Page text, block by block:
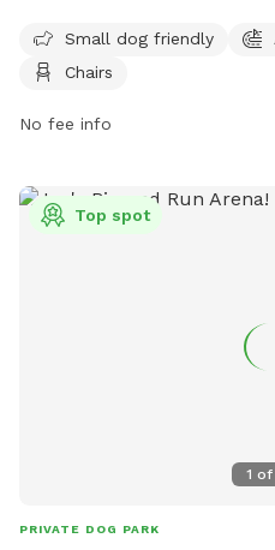
for pet owners. For more
page at
locale=tl_PH or contact them
Small dog friendly
Chairs
No fee info
1 of
Top spot
PRIVATE DOG PARK